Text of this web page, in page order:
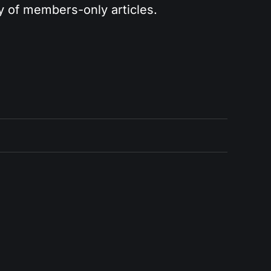
of members-only articles.